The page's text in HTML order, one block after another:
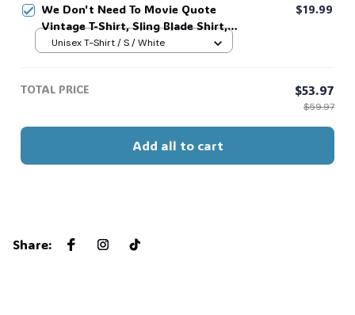
We Don't Need To Movie Quote
Vintage T-Shirt, Sling Blade Shirt,
For Sling Blade Lover Shirt, Sling
$19.99
Unisex T-Shirt / S / White
TOTAL PRICE $53.97
$59.97
Add all to cart
Share: